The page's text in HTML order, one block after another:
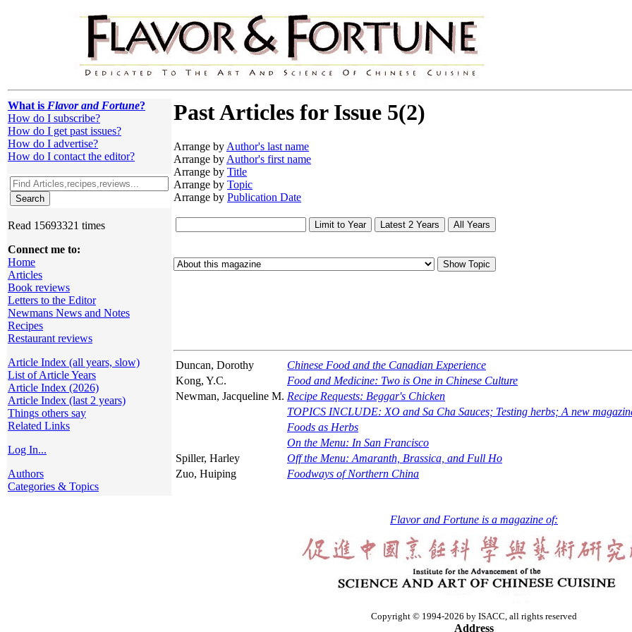
What is Flavor and Fortune?
How do I subscribe?
How do I get past issues?
How do I advertise?
How do I contact the editor?
Read 15693321 times
Connect me to:
Home
Articles
Book reviews
Letters to the Editor
Newmans News and Notes
Recipes
Restaurant reviews
Article Index (all years, slow)
List of Article Years
Article Index (2026)
Article Index (last 2 years)
Things others say
Related Links
Log In...
Authors
Categories & Topics
Past Articles for Issue 5(2)
Arrange byAuthor's last name
Arrange byAuthor's first name
Arrange by Title
Arrange by Topic
Arrange by Publication Date
Duncan, Dorothy
Chinese Food and the Canadian Experience
Kong, Y.C.
Food and Medicine: Two is One in Chinese Culture
Newman, Jacqueline M. Recipe Requests: Beggar's Chicken
TOPICS INCLUDE: XO and Sa Cha Sauces; Testing herbs; A new
Foods as Herbs
On the Menu: In San Francisco
Spiller, Harley
Off the Menu: Amaranth, Brassica, and Full Ho
Zuo, Huiping
Foodways of Northern China
Flavor and Fortune is a magazine of:
Copyright © 1994-2026 by ISACC, all rights reserved
Address